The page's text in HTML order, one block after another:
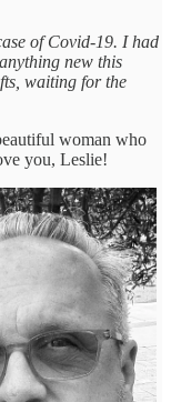
of Covid-19. I had
new this
waiting for the
woman who
you, Leslie!